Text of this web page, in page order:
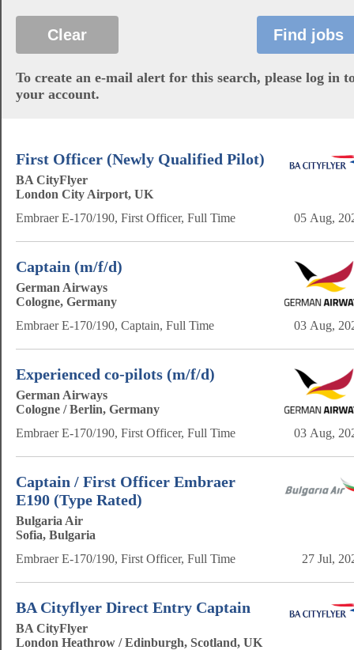
To create an e-mail alert for this search, please log in
your account.
First Officer (Newly Qualified Pilot)
BA CityFlyer
London City Airport, UK
Embraer E-170/190, First Officer, Full Time
05 Aug,
Captain (m/f/d)
German Airways
Cologne, Germany
Embraer E-170/190, Captain, Full Time
03 Aug,
Experienced co-pilots (m/f/d)
German Airways
Cologne / Berlin, Germany
Embraer E-170/190, First Officer, Full Time
03 Aug,
Captain / First Officer Embraer
E190 (Type Rated)
Bulgaria Air
Sofia, Bulgaria
Embraer E-170/190, First Officer, Full Time
27 Jul,
BA Cityflyer Direct Entry Captain
BA CityFlyer
London Heathrow / Edinburgh, Scotland, UK